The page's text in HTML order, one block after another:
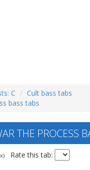
C
Cult bass tabs
bass tabs
THE PROCESS
Rate this tab: